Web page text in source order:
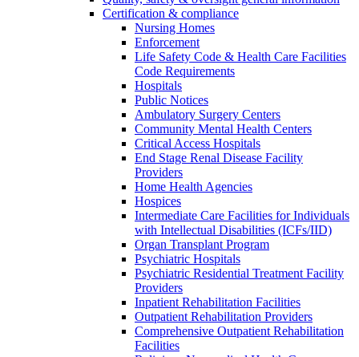
Certification & compliance
Nursing Homes
Enforcement
Life Safety Code & Health Care Facilities
Code Requirements
Hospitals
Public Notices
Ambulatory Surgery Centers
Community Mental Health Centers
Critical Access Hospitals
End Stage Renal Disease Facility
Providers
Home Health Agencies
Hospices
Intermediate Care Facilities for Individuals
with Intellectual Disabilities (ICFs/IID)
Organ Transplant Program
Psychiatric Hospitals
Psychiatric Residential Treatment Facility
Providers
Inpatient Rehabilitation Facilities
Outpatient Rehabilitation Providers
Comprehensive Outpatient Rehabilitation
Facilities